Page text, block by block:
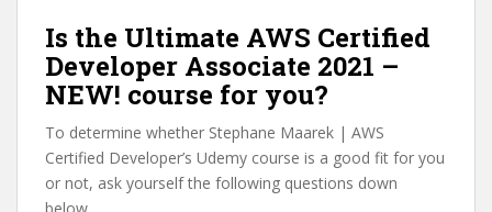
Is the Ultimate AWS Certified
Developer Associate 2021 –
NEW! course for you?
To determine whether Stephane Maarek | AWS
Certified Developer’s Udemy course is a good fit for you
or not, ask yourself the following questions down